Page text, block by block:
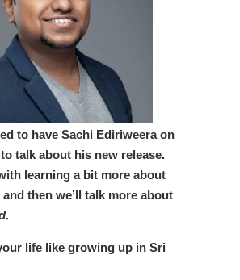
to have Sachi Ediriweera on
talk about his new release.
learning a bit more about
then we’ll talk more about
.
life like growing up in Sri